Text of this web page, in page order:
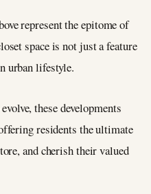
represent the epitome of
space is not just a feature
urban lifestyle.
these developments
residents the ultimate
and cherish their valued